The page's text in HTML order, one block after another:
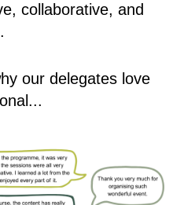
collaborative, and
our delegates love